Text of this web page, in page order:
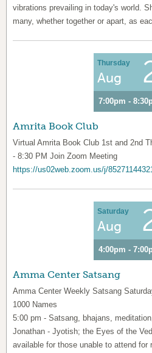
vibrations prevailing in today's world.
many, whether together or apart, as
Thursday
Aug
7:00pm -
Amrita Book Club
Virtual Amrita Book Club 1st and 2nd
- 8:30 PM Join Zoom Meeting
https://us02web.zoom.us/j/
Saturday
Aug
4:00pm -
Amma Center Satsang
Amma Center Weekly Satsang
1000 Names
5:00 pm - Satsang, bhajans,
Jonathan - Jyotish; the Eyes of the
available for those unable to attend for